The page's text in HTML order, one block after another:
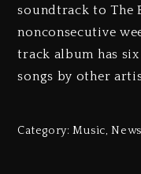
soundtrack to The
nonconsecutive
track album has
songs by other
Category:Music,News